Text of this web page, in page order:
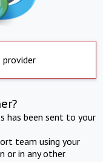
provider
has been sent to your
team using your
or in any other